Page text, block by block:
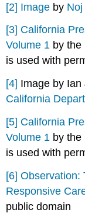
[2] Image by Noj
[3] California
Volume 1 by the
is used with
[4] Image by
California
[5] California
Volume 1 by the
is used with
[6] Observation:
Responsive
public domain